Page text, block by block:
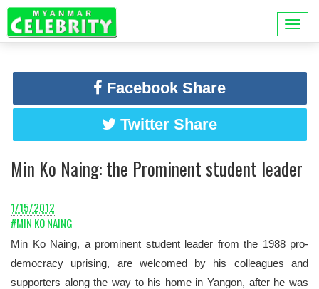
Facebook Share
Twitter Share
Min Ko Naing: the Prominent student leader
1/15/2012
#MIN KO NAING
Min Ko Naing, a prominent student leader from the 1988 pro-
democracy uprising, are welcomed by his colleagues and
supporters along the way to his home in Yangon, after he was